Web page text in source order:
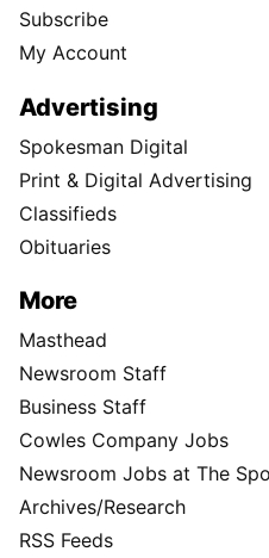
Subscribe
My Account
Advertising
Spokesman Digital
Print & Digital Advertising
Classifieds
Obituaries
More
Masthead
Newsroom Staff
Business Staff
Cowles Company Jobs
Newsroom Jobs at The
Archives/Research
RSS Feeds